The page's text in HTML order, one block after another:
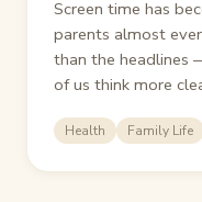
Screen time has
parents almost
than the headlines
of us think more
Health Family Life